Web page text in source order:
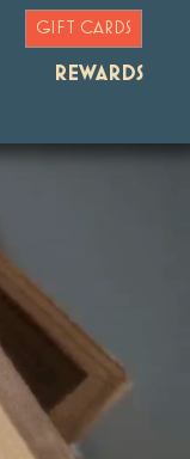
GIFT CARDS
REWARDS